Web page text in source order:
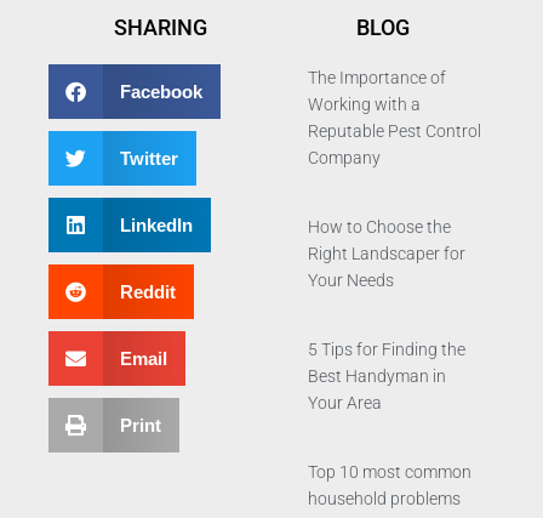
SHARING
Facebook
Twitter
LinkedIn
Reddit
Email
Print
BLOG
The Importance of
Working with a
Reputable Pest Control
Company
How to Choose the
Right Landscaper for
Your Needs
5 Tips for Finding the
Best Handyman in
Your Area
Top 10 most common
household problems